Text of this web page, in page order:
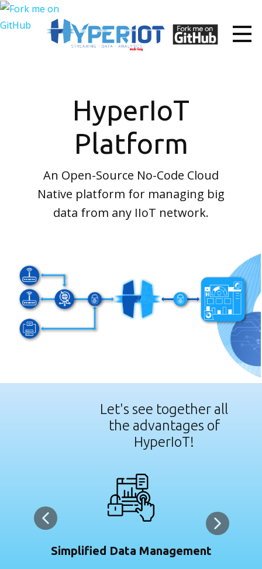
HyperIoT
Platform
An Open-Source No-Code Cloud
Native platform for managing big
data from any IIoT network.
Let's see together all
the advantages of
HyperIoT!
Simplified Data Management